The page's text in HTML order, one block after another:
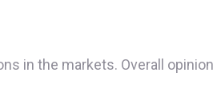
in the markets. Overall